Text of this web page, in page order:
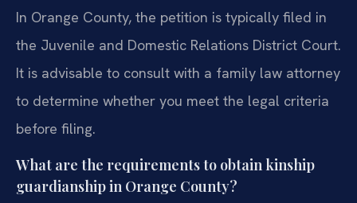
In Orange County, the petition is typically filed in
the Juvenile and Domestic Relations District Court.
It is advisable to consult with a family law attorney
to determine whether you meet the legal criteria
before filing.
What are the requirements to obtain kinship
guardianship in Orange County?